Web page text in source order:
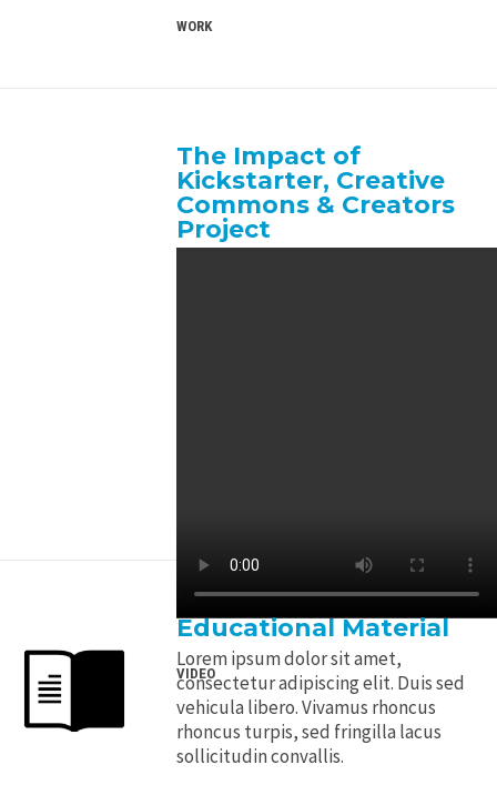
WORK
The Impact of
Kickstarter, Creative
Commons & Creators
Project
VIDEO
Educational Material
Lorem ipsum dolor sit amet,
consectetur adipiscing elit. Duis sed
vehicula libero. Vivamus rhoncus
rhoncus turpis, sed fringilla lacus
sollicitudin convallis.